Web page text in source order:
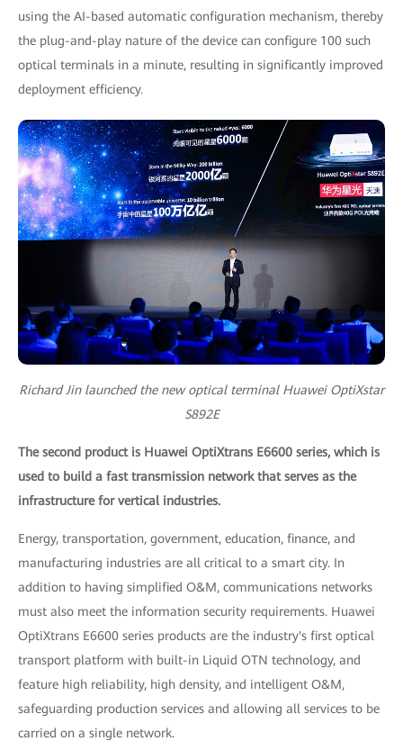
using the AI-based automatic configuration mechanism, thereby
the plug-and-play nature of the device can configure 100 such
optical terminals in a minute, resulting in significantly improved
deployment efficiency.
Richard Jin launched the new optical terminal Huawei OptiXstar
S892E
The second product is Huawei OptiXtrans E6600 series, which is
used to build a fast transmission network that serves as the
infrastructure for vertical industries.
Energy, transportation, government, education, finance, and
manufacturing industries are all critical to a smart city. In
addition to having simplified O&M, communications networks
must also meet the information security requirements. Huawei
OptiXtrans E6600 series products are the industry's first optical
transport platform with built-in Liquid OTN technology, and
feature high reliability, high density, and intelligent O&M,
safeguarding production services and allowing all services to be
carried on a single network.